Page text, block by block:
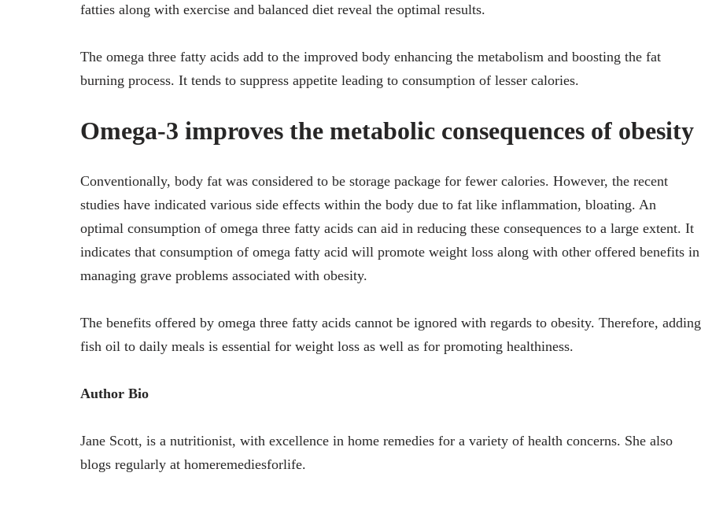
fatties along with exercise and balanced diet reveal the optimal results.
The omega three fatty acids add to the improved body enhancing the metabolism and boosting the fat
burning process. It tends to suppress appetite leading to consumption of lesser calories.
Omega-3 improves the metabolic consequences of obesity
Conventionally, body fat was considered to be storage package for fewer calories. However, the recent
studies have indicated various side effects within the body due to fat like inflammation, bloating. An
optimal consumption of omega three fatty acids can aid in reducing these consequences to a large extent. It
indicates that consumption of omega fatty acid will promote weight loss along with other offered benefits in
managing grave problems associated with obesity.
The benefits offered by omega three fatty acids cannot be ignored with regards to obesity. Therefore, adding
fish oil to daily meals is essential for weight loss as well as for promoting healthiness.
Author Bio
Jane Scott, is a nutritionist, with excellence in home remedies for a variety of health concerns. She also
blogs regularly at homeremediesforlife.